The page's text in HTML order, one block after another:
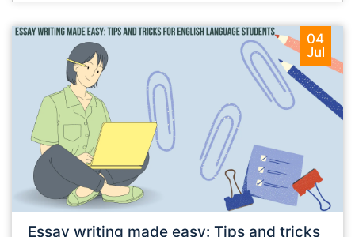
04
Jul
Essay writing made easy: Tips and tricks